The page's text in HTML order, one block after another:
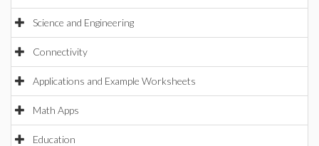
Science and Engineering
Connectivity
Applications and Example Worksheets
Math Apps
Education